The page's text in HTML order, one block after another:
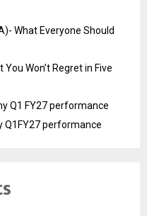
What Everyone Should
Won’t Regret in Five
Q1 FY27 performance
Q1FY27 performance